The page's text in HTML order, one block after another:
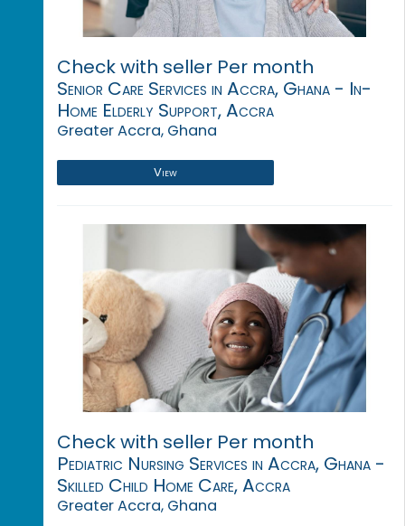
Check with seller Per month
Senior Care Services in Accra, Ghana - In-
Home Elderly Support, Accra
Greater Accra, Ghana
View
Check with seller Per month
Pediatric Nursing Services in Accra, Ghana -
Skilled Child Home Care, Accra
Greater Accra, Ghana